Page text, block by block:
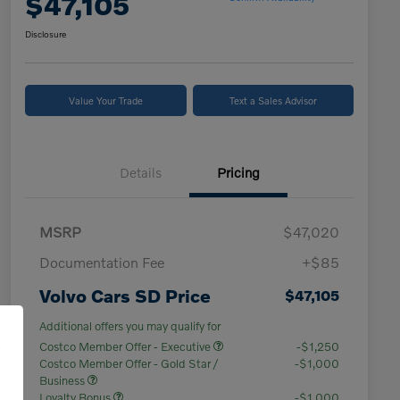
Disclosure
Value Your Trade Text a Sales Advisor
Details Pricing
MSRP
$47,020
Documentation Fee
+$85
Volvo Cars SD Price $47,105
Additional offers you may qualify for
Costco Member Offer - Executive
-$1,250
Costco Member Offer - Gold Star /
Business
-$1,000